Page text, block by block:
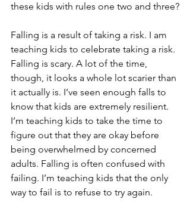
these kids with rules one two and three?
Falling is a result of taking a risk. I am
teaching kids to celebrate taking a risk.
Falling is scary. A lot of the time,
though, it looks a whole lot scarier than
it actually is. I’ve seen enough falls to
know that kids are extremely resilient.
I’m teaching kids to take the time to
figure out that they are okay before
being overwhelmed by concerned
adults. Falling is often confused with
failing. I’m teaching kids that the only
way to fail is to refuse to try again.